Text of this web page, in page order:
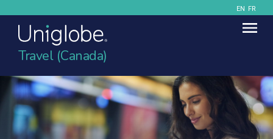
EN FR
Travel (Canada)